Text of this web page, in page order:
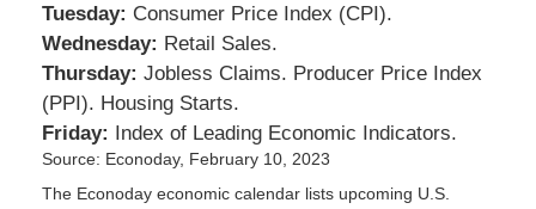
Tuesday: Consumer Price Index (CPI).
Wednesday: Retail Sales.
Thursday: Jobless Claims. Producer Price Index
(PPI). Housing Starts.
Friday: Index of Leading Economic Indicators.
Source: Econoday, February 10, 2023
The Econoday economic calendar lists upcoming U.S.